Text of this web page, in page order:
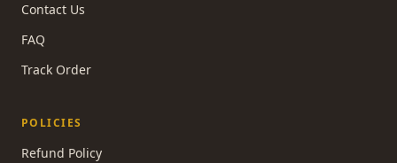
Contact Us
FAQ
Track Order
POLICIES
Refund Policy